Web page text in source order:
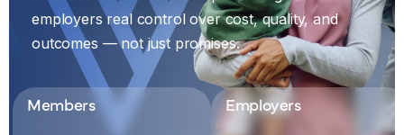
employers real control over cost, quality, and
outcomes — not just promises.
Discover our Solutions
employers real control over cost, quality, and
outcomes — not just promises.
Members Employers